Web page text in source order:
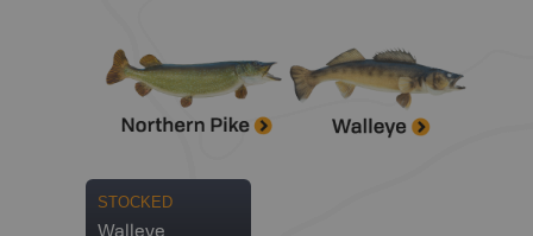
STOCKED